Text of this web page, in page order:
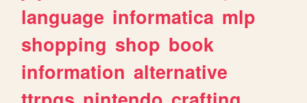
language informatica mlp
shopping shop book
information alternative